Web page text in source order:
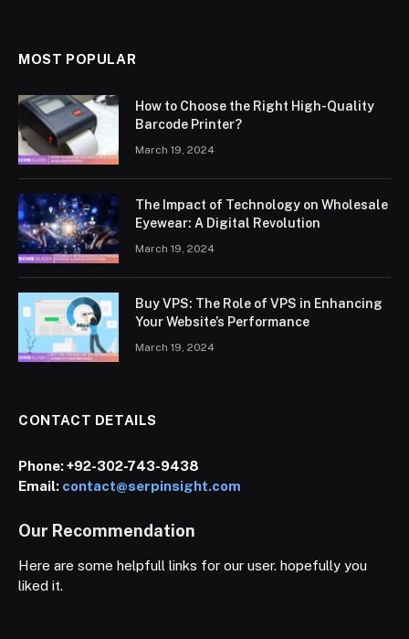
MOST POPULAR
How to Choose the Right High-Quality
Barcode Printer?
March 19, 2024
The Impact of Technology on Wholesale
Eyewear: A Digital Revolution
March 19, 2024
Buy VPS: The Role of VPS in Enhancing
Your Website’s Performance
March 19, 2024
CONTACT DETAILS
Phone:+92-302-743-9438
Email: contact@serpinsight.com
Our Recommendation
Here are some helpfull links for our user. hopefully you
liked it.